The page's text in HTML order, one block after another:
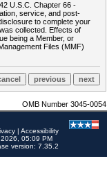
U.S.C. Chapter 66 -
service, and post-
to complete your
collected. Effects of
being a Member, or
Files (MMF)
OMB Number 3045-0054
| Accessibility
05:09 PM
version: 7.35.2